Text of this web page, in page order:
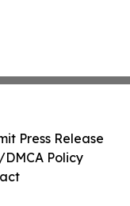
Press Release
Policy